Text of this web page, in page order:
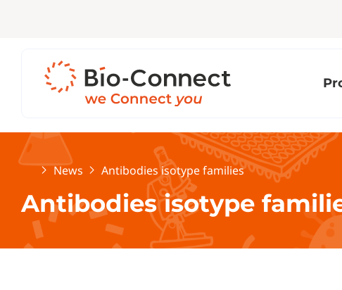
HomeNews Antibodies isotype families
Antibodies isotype